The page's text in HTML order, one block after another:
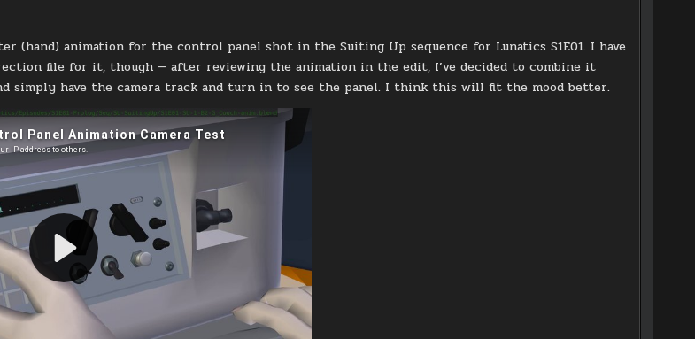
(hand) animation for the control panel shot in the Suiting Up sequence for Lunatics S1E01. I have
file for it, though — after reviewing the animation in the edit, I’ve decided to combine it
simply have the camera track and turn in to see the panel. I think this will fit the mood better.